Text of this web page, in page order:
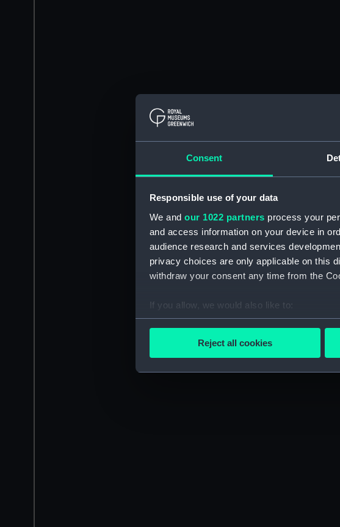
Consent
Responsible use of your data
We and our 1022 partners process your
and access information on your device in
audience research and services
privacy choices are only applicable on this
withdraw your consent any time from the
If you allow, we would also like to:
Collect information about your
Find out more about how your personal
We’d like to use additional cookies to
improve it. We may also use cookies to
party sources. You can choose to allow all
Reject all cookies